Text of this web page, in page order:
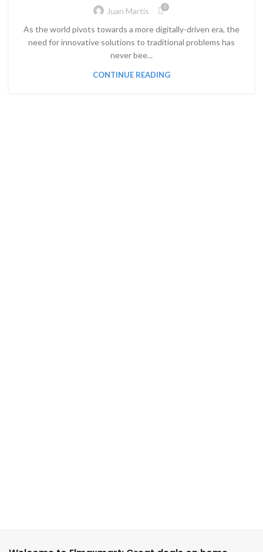
Juan Martis 0
As the world pivots towards a more digitally-driven era, the
need for innovative solutions to traditional problems has
never bee...
CONTINUE READING